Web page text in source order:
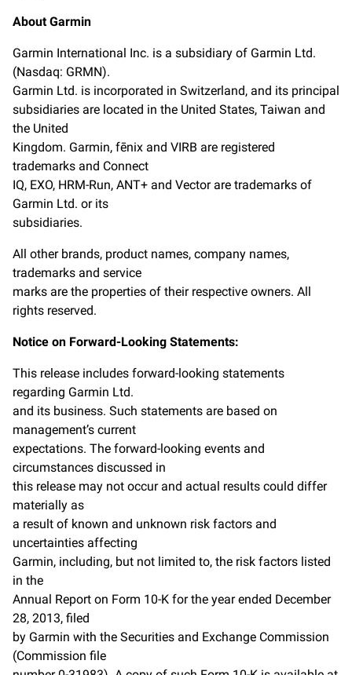
About Garmin
Garmin International Inc. is a subsidiary of Garmin Ltd.
(Nasdaq: GRMN).
Garmin Ltd. is incorporated in Switzerland, and its principal
subsidiaries are located in the United States, Taiwan and
the United
Kingdom. Garmin, fēnix and VIRB are registered
trademarks and Connect
IQ, EXO, HRM-Run, ANT+ and Vector are trademarks of
Garmin Ltd. or its
subsidiaries.
All other brands, product names, company names,
trademarks and service
marks are the properties of their respective owners. All
rights reserved.
Notice on Forward-Looking Statements:
This release includes forward-looking statements
regarding Garmin Ltd.
and its business. Such statements are based on
management’s current
expectations. The forward-looking events and
circumstances discussed in
this release may not occur and actual results could differ
materially as
a result of known and unknown risk factors and
uncertainties affecting
Garmin, including, but not limited to, the risk factors listed
in the
Annual Report on Form 10-K for the year ended December
28, 2013, filed
by Garmin with the Securities and Exchange Commission
(Commission file